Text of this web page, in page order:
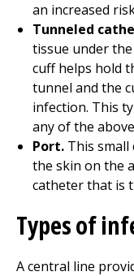
an increased
Tunneled
tissue under
cuff helps hold
tunnel and the
infection. This
any of the
Port. This small
the skin on the
catheter that is
Types of
A central line